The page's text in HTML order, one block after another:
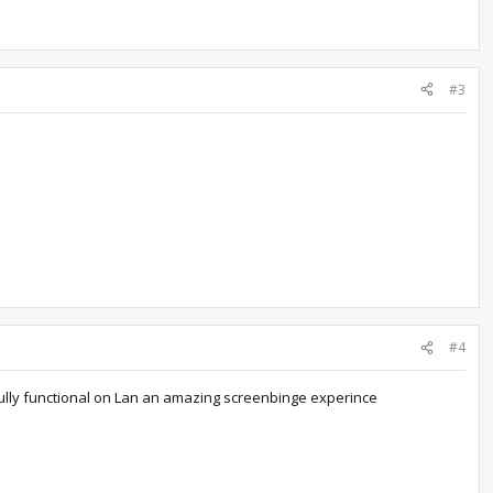
#3
#4
functional on Lan an amazing screenbinge experince